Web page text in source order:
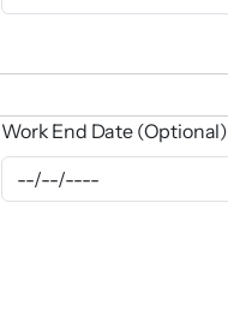
Work End Date (Optional)